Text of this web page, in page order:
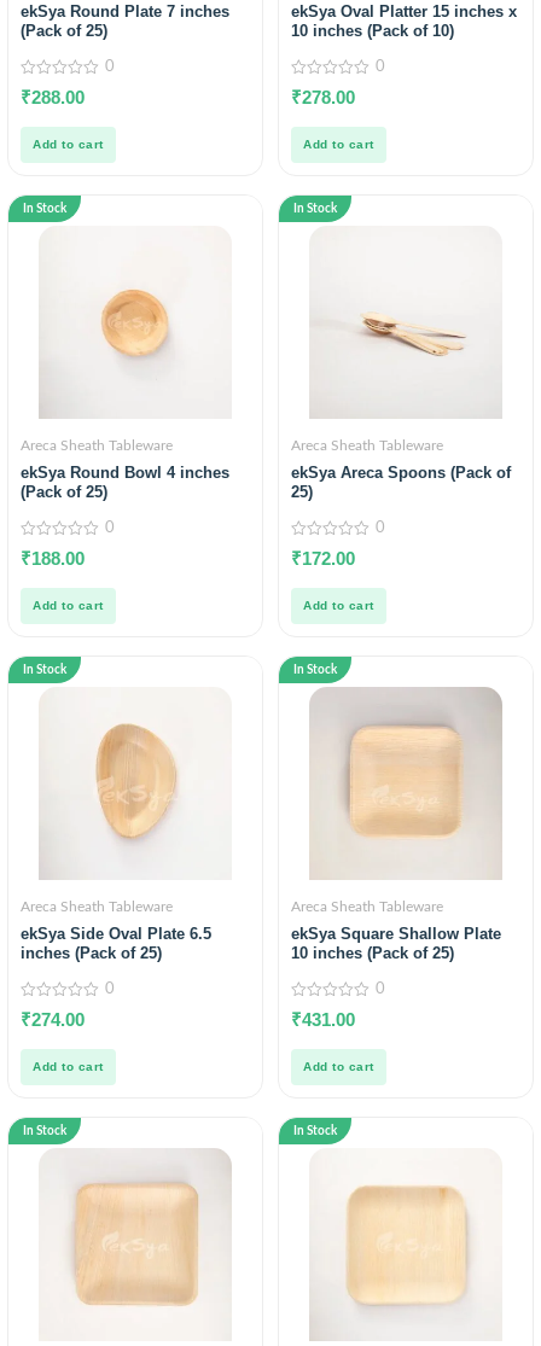
ekSya Round Plate 7 inches
(Pack of 25)
0
out
5
0
₹288.00
Add to cart
ekSya Oval Platter 15 inches x
10 inches (Pack of 10)
0
out
5
0
₹278.00
Add to cart
In Stock
Areca Sheath Tableware
ekSya Round Bowl 4 inches
(Pack of 25)
0
out
5
0
₹188.00
Add to cart
In Stock
Areca Sheath Tableware
ekSya Areca Spoons (Pack of
25)
0
out
5
0
₹172.00
Add to cart
In Stock
Areca Sheath Tableware
ekSya Side Oval Plate 6.5
inches (Pack of 25)
0
out
5
0
₹274.00
Add to cart
In Stock
Areca Sheath Tableware
ekSya Square Shallow Plate
10 inches (Pack of 25)
0
out
5
0
₹431.00
Add to cart
In Stock In Stock